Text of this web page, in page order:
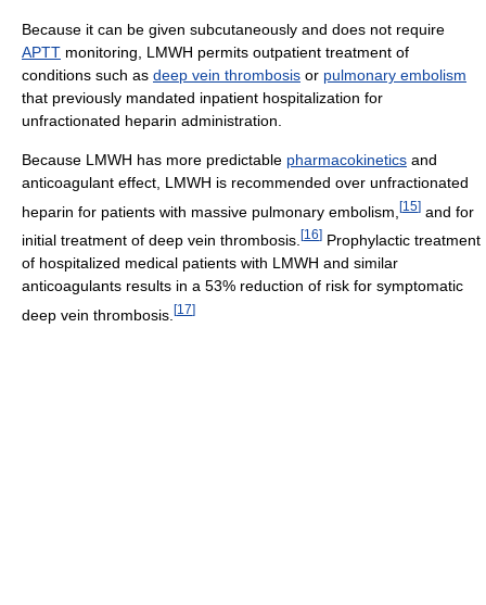
Because it can be given subcutaneously and does not require
APTT monitoring, LMWH permits outpatient treatment of
conditions such as deep vein thrombosis or pulmonary embolism
that previously mandated inpatient hospitalization for
unfractionated heparin administration.
Because LMWH has more predictable pharmacokinetics and
anticoagulant effect, LMWH is recommended over unfractionated
heparin for patients with massive pulmonary embolism, [15] and for
initial treatment of deep vein thrombosis. [16] Prophylactic treatment
of hospitalized medical patients with LMWH and similar
anticoagulants results in a 53% reduction of risk for symptomatic
deep vein thrombosis. [17]